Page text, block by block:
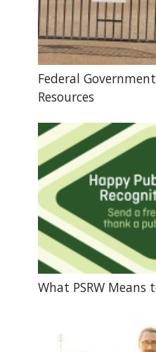
Federal
Resources
What PSRW Means